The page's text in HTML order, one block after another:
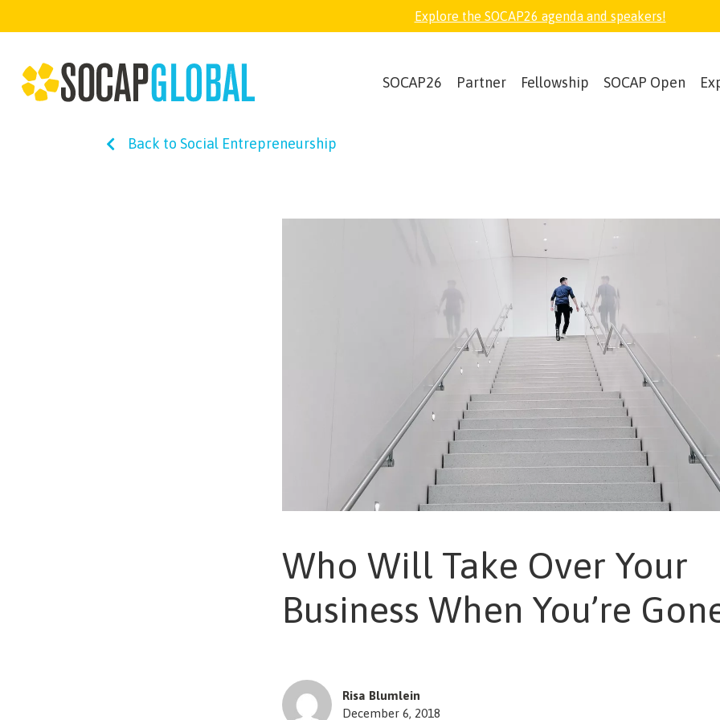
Explore the SOCAP26 agenda and speakers!
SOCAP26 Partner Fellowship SOCAP Open
Back to Social Entrepreneurship
Who Will Take Over Your
Business When You’re
Risa Blumlein
December 6, 2018